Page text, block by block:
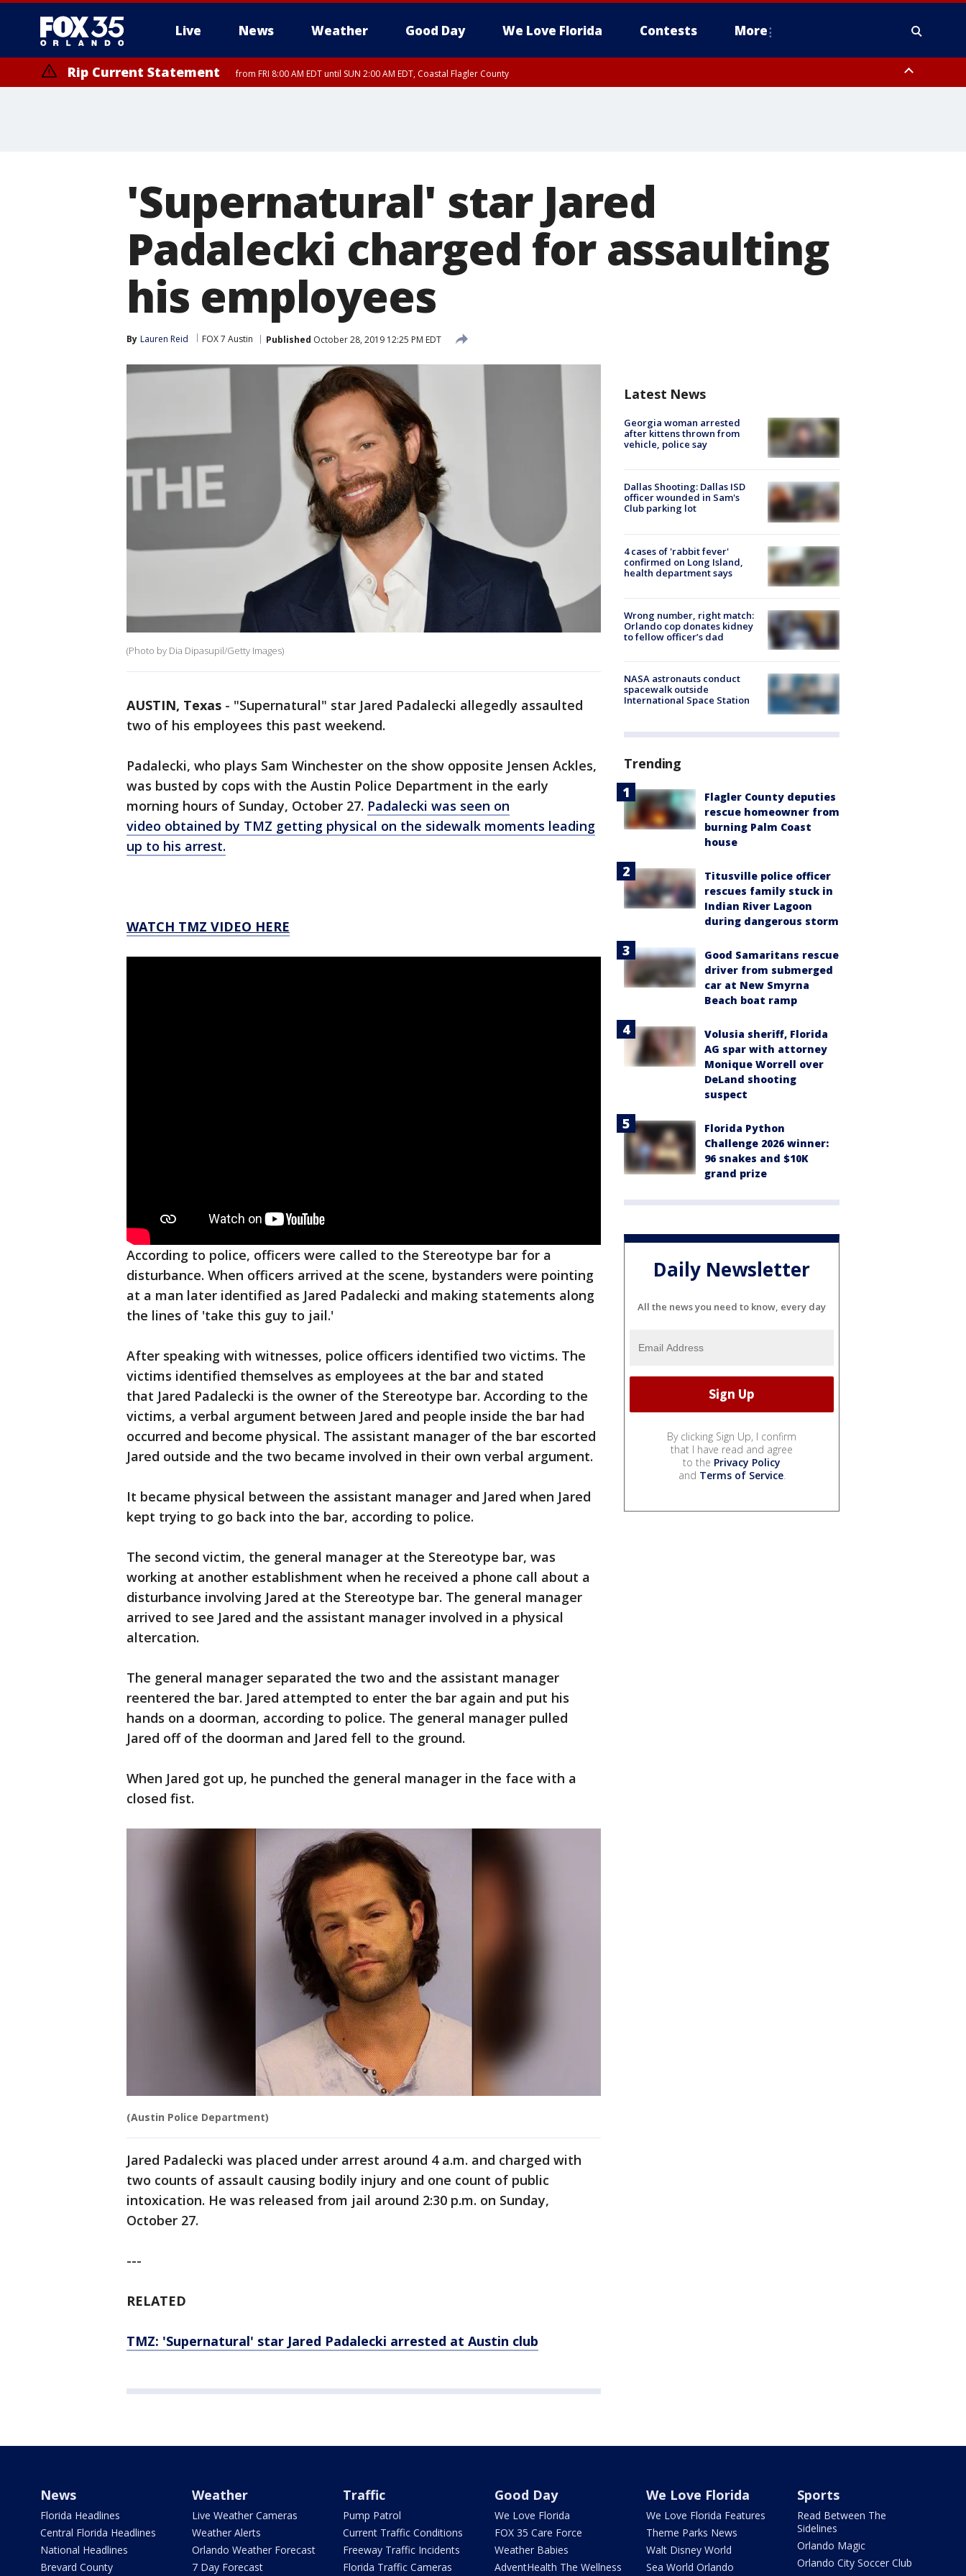
Live News Weather Good Day We Love Florida Contests More
Rip Current Statement from FRI 8:00 AM EDT until SUN 2:00 AM EDT, Coastal Flagler County
'Supernatural' star Jared
Padalecki charged for assaulting
his employees
By Lauren Reid FOX 7 Austin Published October 28, 2019 12:25 PM EDT
(Photo by Dia Dipasupil/Getty Images)
AUSTIN, Texas - "Supernatural" star Jared Padalecki allegedly assaulted
two of his employees this past weekend.
Padalecki, who plays Sam Winchester on the show opposite Jensen Ackles,
was busted by cops with the Austin Police Department in the early
morning hours of Sunday, October 27. Padalecki was seen on
video obtained by TMZ getting physical on the sidewalk moments leading
up to his arrest.
WATCH TMZ VIDEO HERE
According to police, officers were called to the Stereotype bar for a
disturbance. When officers arrived at the scene, bystanders were pointing
at a man later identified as Jared Padalecki and making statements along
the lines of 'take this guy to jail.'
After speaking with witnesses, police officers identified two victims. The
victims identified themselves as employees at the bar and stated
that Jared Padalecki is the owner of the Stereotype bar. According to the
victims, a verbal argument between Jared and people inside the bar had
occurred and become physical. The assistant manager of the bar escorted
Jared outside and the two became involved in their own verbal argument.
It became physical between the assistant manager and Jared when Jared
kept trying to go back into the bar, according to police.
The second victim, the general manager at the Stereotype bar, was
working at another establishment when he received a phone call about a
disturbance involving Jared at the Stereotype bar. The general manager
arrived to see Jared and the assistant manager involved in a physical
altercation.
The general manager separated the two and the assistant manager
reentered the bar. Jared attempted to enter the bar again and put his
hands on a doorman, according to police. The general manager pulled
Jared off of the doorman and Jared fell to the ground.
When Jared got up, he punched the general manager in the face with a
closed fist.
(Austin Police Department)
Jared Padalecki was placed under arrest around 4 a.m. and charged with
two counts of assault causing bodily injury and one count of public
intoxication. He was released from jail around 2:30 p.m. on Sunday,
October 27.
---
RELATED
TMZ: 'Supernatural' star Jared Padalecki arrested at Austin club
Latest News
Georgia woman arrested
after kittens thrown from
vehicle, police say
Dallas Shooting: Dallas ISD
officer wounded in Sam's
Club parking lot
4 cases of 'rabbit fever'
confirmed on Long Island,
health department says
Wrong number, right match:
Orlando cop donates kidney
to fellow officer’s dad
NASA astronauts conduct
spacewalk outside
International Space Station
Trending
Flagler County deputies
rescue homeowner from
burning Palm Coast
house
Titusville police officer
rescues family stuck in
Indian River Lagoon
during dangerous storm
Good Samaritans rescue
driver from submerged
car at New Smyrna
Beach boat ramp
Volusia sheriff, Florida
AG spar with attorney
Monique Worrell over
DeLand shooting
suspect
Florida Python
Challenge 2026 winner:
96 snakes and $10K
grand prize
Daily Newsletter
All the news you need to know, every day
By clicking Sign Up, I confirm
that I have read and agree
to the Privacy Policy
and Terms of Service.
News
Florida Headlines
Central Florida Headlines
National Headlines
Brevard County
Weather
Live Weather Cameras
Weather Alerts
Orlando Weather Forecast
7 Day Forecast
Traffic
Pump Patrol
Current Traffic Conditions
Freeway Traffic Incidents
Florida Traffic Cameras
Good Day
We Love Florida
FOX 35 Care Force
Weather Babies
AdventHealth The Wellness
We Love Florida
We Love Florida Features
Theme Parks News
Walt Disney World
Sea World Orlando
Sports
Read Between The
Sidelines
Orlando Magic
Orlando City Soccer Club